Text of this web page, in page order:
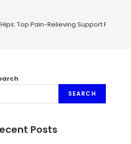
Top Pain-Relieving Support Picks
SEARCH
Posts